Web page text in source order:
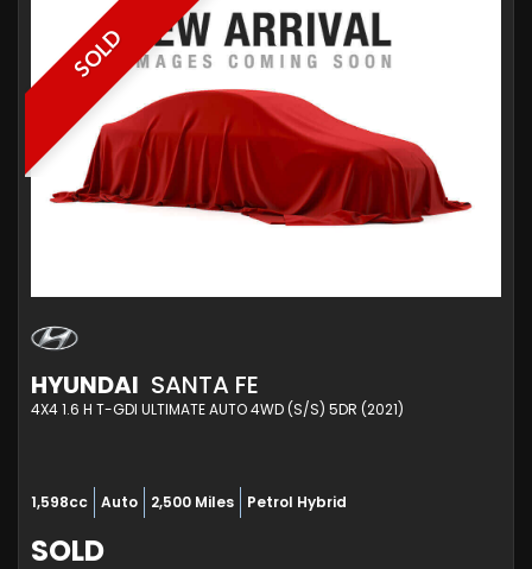
SOLD
HYUNDAI SANTA FE
4X4 1.6 H T-GDI ULTIMATE AUTO 4WD (S/S) 5DR (2021)
1,598cc Auto 2,500 Miles Petrol Hybrid
SOLD